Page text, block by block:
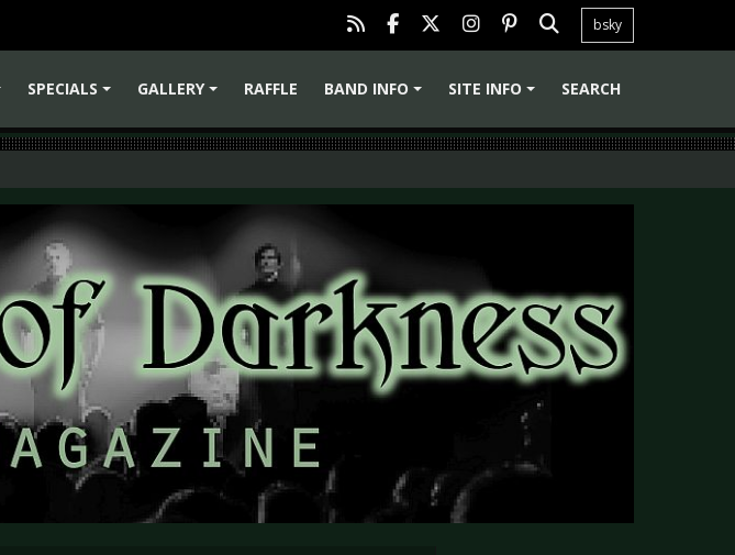
bsky
SPECIALS
GALLERY
RAFFLE
BAND INFO
SITE INFO SEARCH